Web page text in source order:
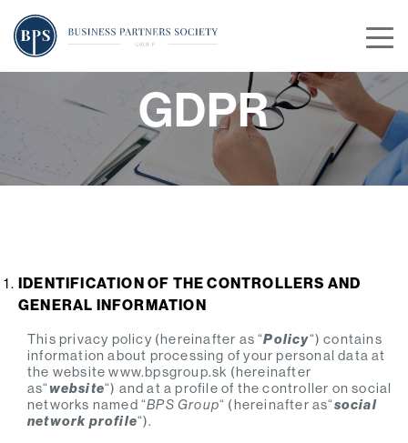
GDPR
IDENTIFICATION OF THE CONTROLLERS AND
GENERAL INFORMATION
This privacy policy (hereinafter as “Policy“) contains
information about processing of your personal data at
the website www.bpsgroup.sk (hereinafter
as“website“) and at a profile of the controller on social
networks named “BPS Group“ (hereinafter as“social
network profile“).